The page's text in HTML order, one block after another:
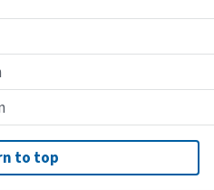
to top